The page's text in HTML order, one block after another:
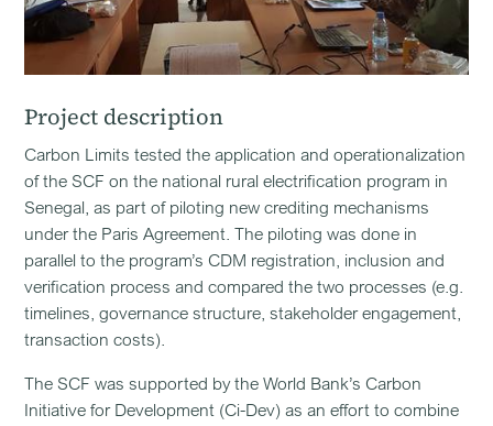
Project description
Carbon Limits tested the application and operationalization
of the SCF on the national rural electrification program in
Senegal, as part of piloting new crediting mechanisms
under the Paris Agreement. The piloting was done in
parallel to the program’s CDM registration, inclusion and
verification process and compared the two processes (e.g.
timelines, governance structure, stakeholder engagement,
transaction costs).
The SCF was supported by the World Bank’s Carbon
Initiative for Development (Ci-Dev) as an effort to combine